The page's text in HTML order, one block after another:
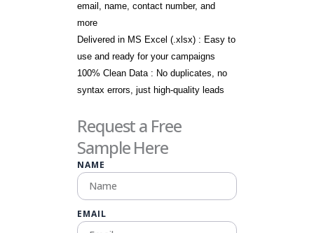
email, name, contact number, and
more
Delivered in MS Excel (.xlsx) : Easy to
use and ready for your campaigns
100% Clean Data : No duplicates, no
syntax errors, just high-quality leads
Request a Free
Sample Here
NAME
EMAIL